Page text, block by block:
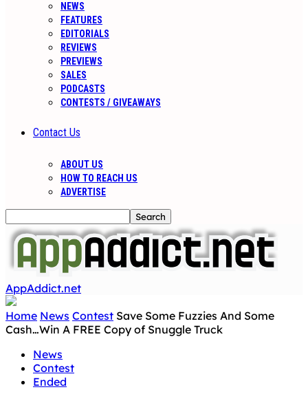
NEWS
FEATURES
EDITORIALS
REVIEWS
PREVIEWS
SALES
PODCASTS
CONTESTS / GIVEAWAYS
Contact Us
ABOUT US
HOW TO REACH US
ADVERTISE
AppAddict.net
Home News Contest Save Some Fuzzies And Some
Cash…Win A FREE Copy of Snuggle Truck
News
Contest
Ended